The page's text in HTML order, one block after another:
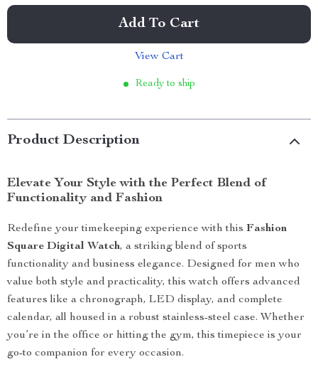
Add To Cart
View Cart
Ready to ship
Product Description
Elevate Your Style with the Perfect Blend of
Functionality and Fashion
Redefine your timekeeping experience with this Fashion
Square Digital Watch, a striking blend of sports
functionality and business elegance. Designed for men who
value both style and practicality, this watch offers advanced
features like a chronograph, LED display, and complete
calendar, all housed in a robust stainless-steel case. Whether
you’re in the office or hitting the gym, this timepiece is your
go-to companion for every occasion.